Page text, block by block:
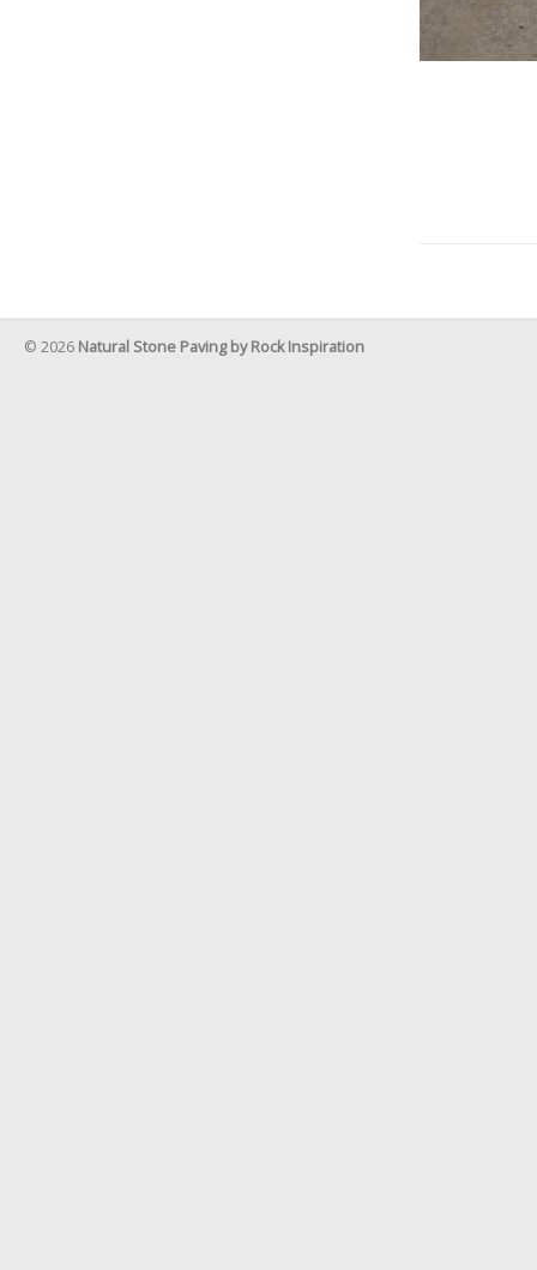
© 2026 Natural Stone Paving by Rock Inspiration